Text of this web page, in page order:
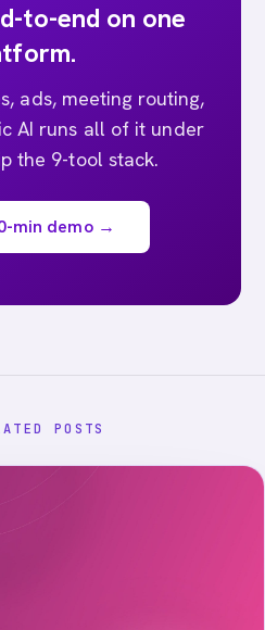
to-end on one
ads, meeting routing,
AI runs all of it under
the 9-tool stack.
min demo →
POSTS